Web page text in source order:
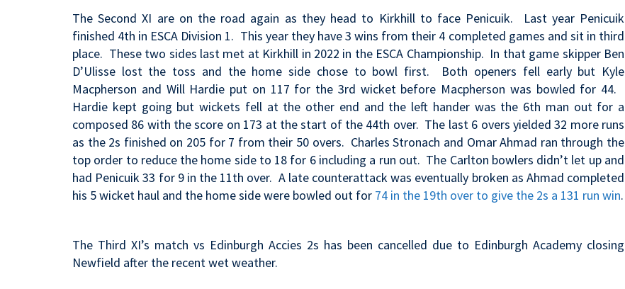
The Second XI are on the road again as they head to Kirkhill to face Penicuik. Last year Penicuik
finished 4th in ESCA Division 1. This year they have 3 wins from their 4 completed games and sit in third
place. These two sides last met at Kirkhill in 2022 in the ESCA Championship. In that game skipper Ben
D’Ulisse lost the toss and the home side chose to bowl first. Both openers fell early but Kyle
Macpherson and Will Hardie put on 117 for the 3rd wicket before Macpherson was bowled for 44.
Hardie kept going but wickets fell at the other end and the left hander was the 6th man out for a
composed 86 with the score on 173 at the start of the 44th over. The last 6 overs yielded 32 more runs
as the 2s finished on 205 for 7 from their 50 overs. Charles Stronach and Omar Ahmad ran through the
top order to reduce the home side to 18 for 6 including a run out. The Carlton bowlers didn’t let up and
had Penicuik 33 for 9 in the 11th over. A late counterattack was eventually broken as Ahmad completed
his 5 wicket haul and the home side were bowled out for 74 in the 19th over to give the 2s a 131 run win.
The Third XI’s match vs Edinburgh Accies 2s has been cancelled due to Edinburgh Academy closing
Newfield after the recent wet weather.